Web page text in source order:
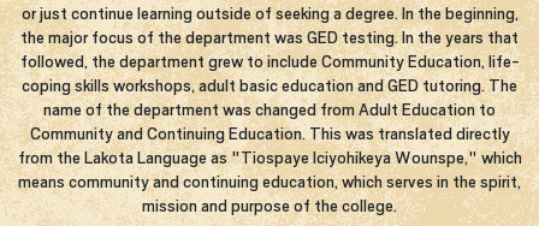
or just continue learning outside of seeking a degree. In the beginning,
the major focus of the department was GED testing. In the years that
followed, the department grew to include Community Education, life-
coping skills workshops, adult basic education and GED tutoring. The
name of the department was changed from Adult Education to
Community and Continuing Education. This was translated directly
from the Lakota Language as "Tiospaye Iciyohikeya Wounspe," which
means community and continuing education, which serves in the spirit,
mission and purpose of the college.